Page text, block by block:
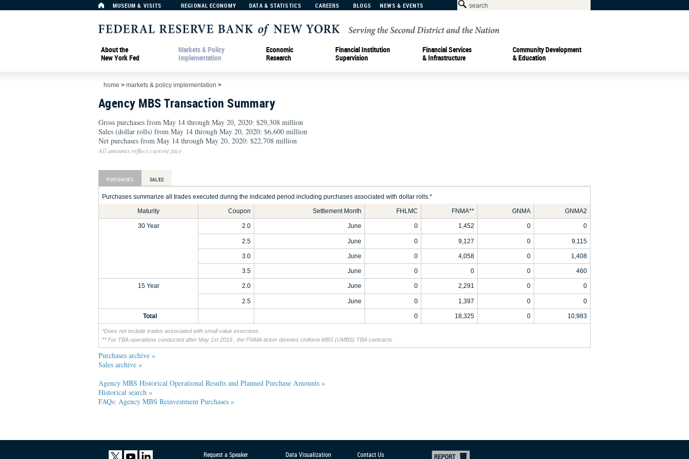
MUSEUM & VISITS REGIONAL ECONOMY DATA & STATISTICS CAREERS BLOGS NEWS & EVENTS
About the
New York Fed
Markets & Policy
Implementation
Economic
Research
Financial Institution
Supervision
Financial Services
& Infrastructure
Community Development
& Education
home > markets & policy implementation >
Agency MBS Transaction Summary
Gross purchases from May 14 through May 20, 2020: $29,308 million
Sales (dollar rolls) from May 14 through May 20, 2020: $6,600 million
Net purchases from May 14 through May 20, 2020: $22,708 million
All amounts reflect current face
PURCHASES SALES
Purchases summarize all trades executed during the indicated period including purchases associated with dollar rolls.*
Maturity
Coupon Settlement Month FHLMC FNMA** GNMA GNMA2
30 Year 2.0 June 0 1,452 0 0
2.5 June 0 9,127 0 9,115
3.0 June 0 4,058 0 1,408
3.5 June 0 0 0 460
15 Year 2.0 June 0 2,291 0 0
2.5 June 0 1,397 0 0
Total 0 18,325 0 10,983
*Does not include trades associated with small value exercises.
** For TBA operations conducted after May 1st 2019 , the FNMA ticker denotes Uniform MBS (UMBS) TBA contracts.
Purchases archive »
Sales archive »
Agency MBS Historical Operational Results and Planned Purchase Amounts »
Historical search »
FAQs: Agency MBS Reinvestment Purchases »
Request a Speaker Data Visualization Contact Us